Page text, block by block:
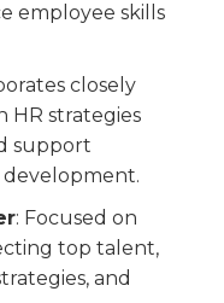
employee skills
closely
HR strategies
support
: Focused on
top talent,
and